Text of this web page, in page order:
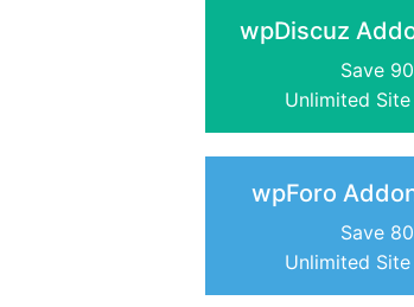
wpDiscuz
Save
Unlimited
wpForo
Save
Unlimited